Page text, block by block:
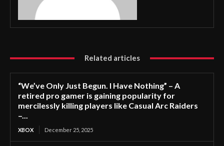
Related articles
“We’ve Only Just Begun. I Have Nothing” – A
retired pro gamer is gaining popularity for
mercilessly killing players like Casual Arc Raiders
–...
XBOX December 25, 2025